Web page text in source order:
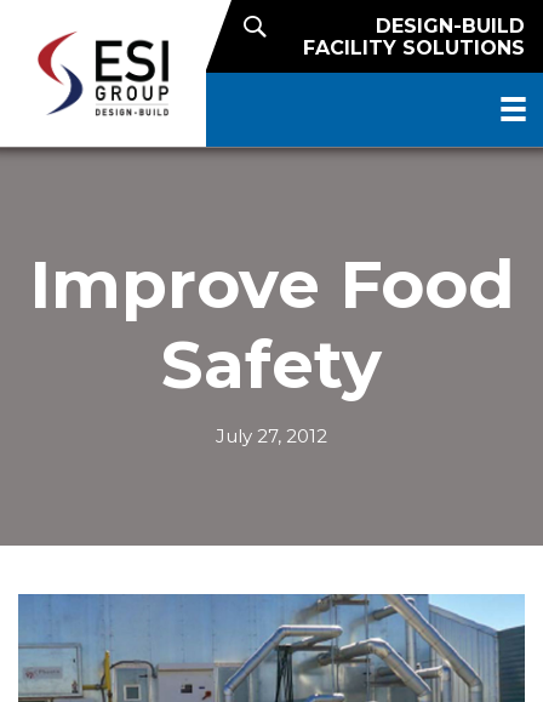
DESIGN-BUILD
FACILITY SOLUTIONS
Improve Food
Safety
July 27, 2012